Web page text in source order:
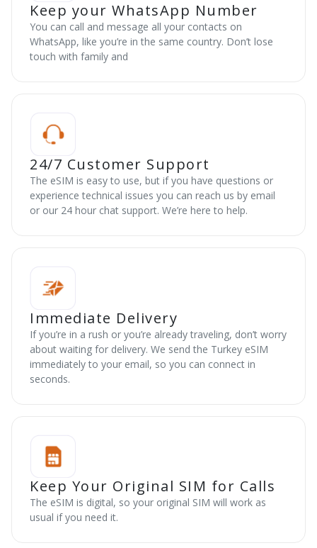
Keep your WhatsApp Number
You can call and message all your contacts on
WhatsApp, like you’re in the same country. Don’t lose
touch with family and
24/7 Customer Support
The eSIM is easy to use, but if you have questions or
experience technical issues you can reach us by email
or our 24 hour chat support. We’re here to help.
Immediate Delivery
If you’re in a rush or you’re already traveling, don’t worry
about waiting for delivery. We send the Turkey eSIM
immediately to your email, so you can connect in
seconds.
Keep Your Original SIM for Calls
The eSIM is digital, so your original SIM will work as
usual if you need it.